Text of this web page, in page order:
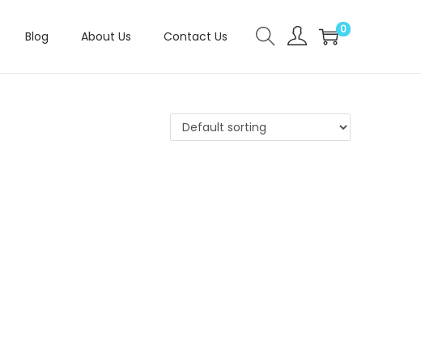
Blog About Us Contact Us 0